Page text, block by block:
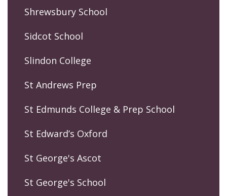
Shrewsbury School
Sidcot School
Slindon College
St Andrews Prep
St Edmunds College & Prep School
St Edward’s Oxford
St George's Ascot
St George's School